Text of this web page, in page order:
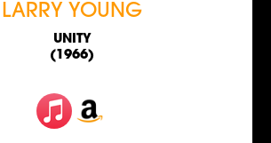
LARRY YOUNG
UNITY
(1966)